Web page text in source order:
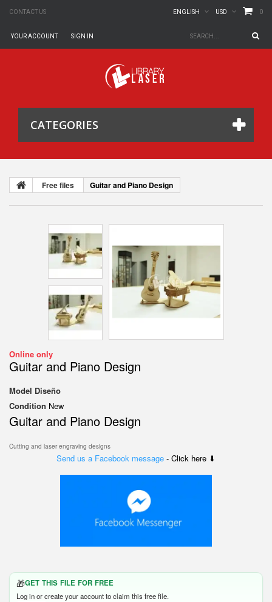
CONTACT US 0
USD
ENGLISH
SIGN IN
YOUR ACCOUNT
CATEGORIES
Free files Guitar and Piano Design
Online only
Guitar and Piano Design
Model Diseño
Condition New
Guitar and Piano Design
Cutting and laser engraving designs
Send us a Facebook message - Click here ⬇
🎁GET THIS FILE FOR FREE
Log in or create your account to claim this free file.